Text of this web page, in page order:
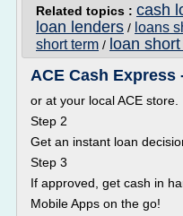
Related topics : cash
loan lenders / loans
short term / loan
ACE Cash Express
or at your local ACE store.
Step 2
Get an instant loan
Step 3
If approved, get cash in
Mobile Apps on the go!